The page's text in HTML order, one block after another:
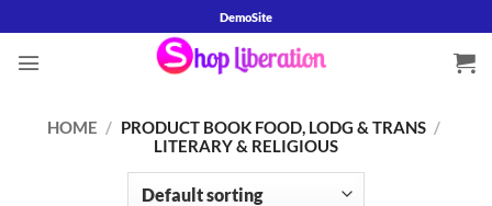
to
content
DemoSite
HOME / PRODUCT BOOK FOOD, LODG & TRANS /
LITERARY & RELIGIOUS